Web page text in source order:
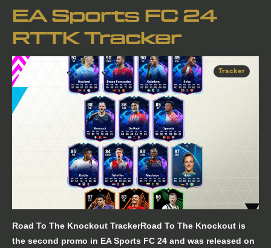
EA Sports FC 24
RTTK Tracker
Tracker
Road To The Knockout TrackerRoad To The Knockout is
the second promo in EA Sports FC 24 and was released on